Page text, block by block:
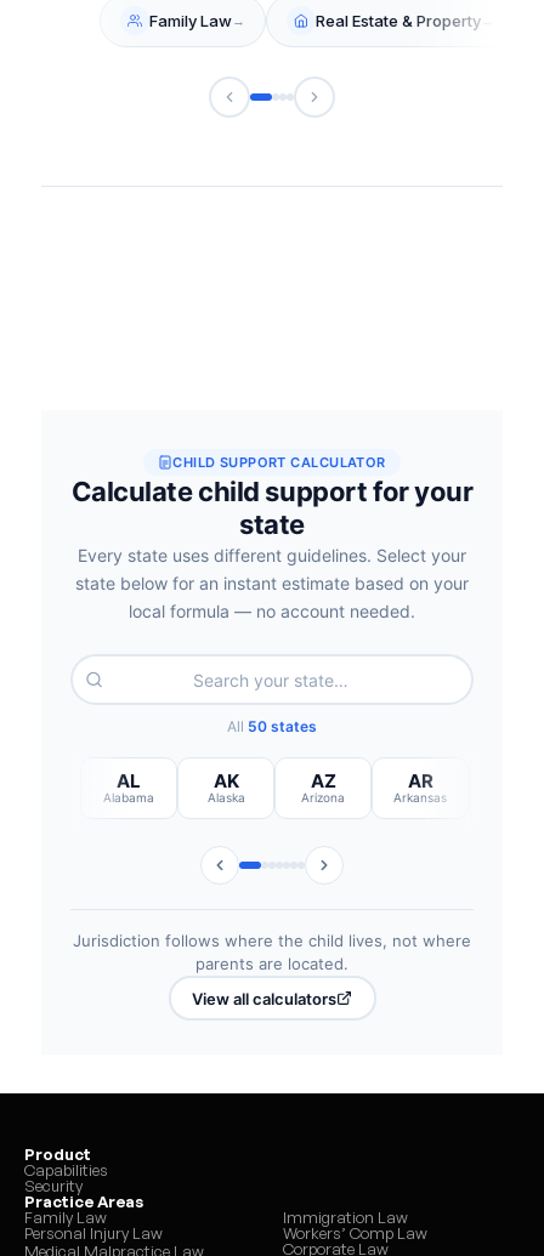
Product
Capabilities
Security
Practice Areas
Family Law
Personal Injury Law
Medical Malpractice Law
Immigration Law
Workers’ Comp Law
Corporate Law